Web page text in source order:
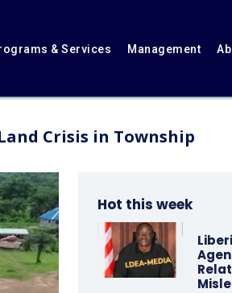
& Services Management
Crisis in Township
Hot this week